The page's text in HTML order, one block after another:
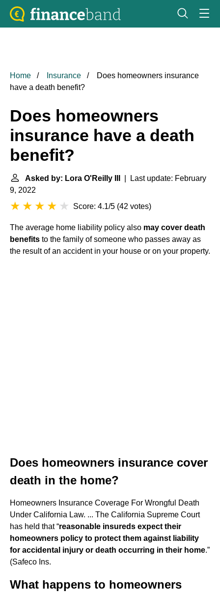
Home Insurance
Does homeowners insurance
have a death benefit?
Does homeowners
insurance have a death
benefit?
Asked by: Lora O'Reilly III
| Last update: February
9, 2022
Score: 4.1/5 (42 votes)
The average home liability policy also may cover death
benefits to the family of someone who passes away as
the result of an accident in your house or on your property.
Does homeowners insurance cover
death in the home?
Homeowners Insurance Coverage For Wrongful Death
Under California Law. ... The California Supreme Court
has held that “reasonable insureds expect their
homeowners policy to protect them against liability
for accidental injury or death occurring in their home.”
(Safeco Ins.
What happens to homeowners